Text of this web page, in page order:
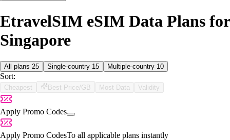
EtravelSIM eSIM Data Plans for
Singapore
All plans 25 Single-country 15 Multiple-country 10
Sort:
Cheapest Best Price/GB Most Data Validity
Apply Promo Codes
Apply Promo CodesTo all applicable plans instantly